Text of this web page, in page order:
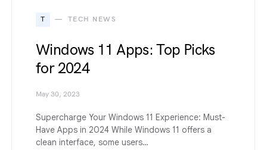
T TECH NEWS
Windows 11 Apps: Top Picks
for 2024
May 30, 2023
Supercharge Your Windows 11 Experience: Must-
Have Apps in 2024 While Windows 11 offers a
clean interface, some users…